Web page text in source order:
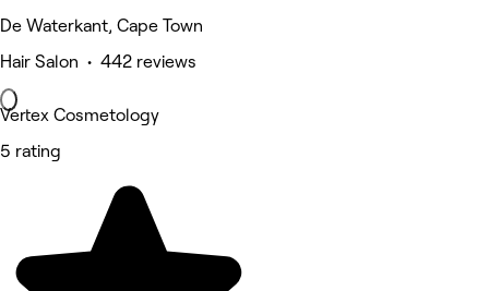
De Waterkant, Cape Town
Hair Salon • 442 reviews
Vertex Cosmetology
5 rating